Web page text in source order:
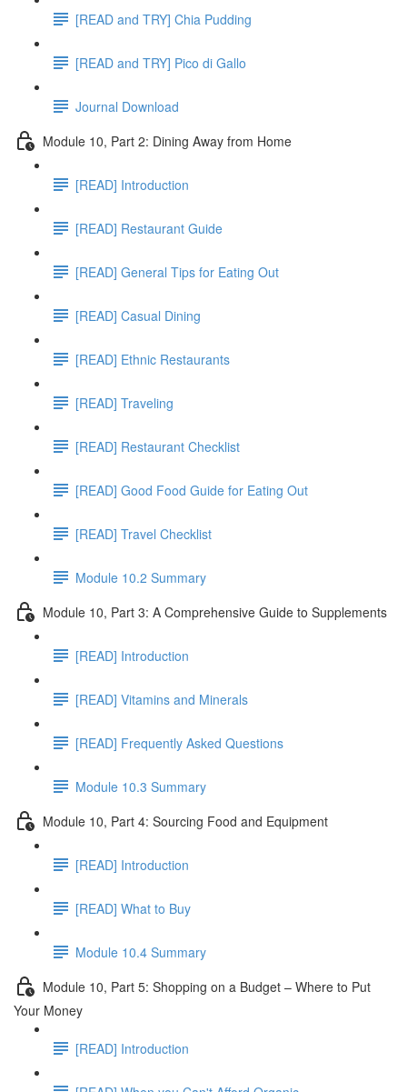
[READ and TRY] Chia Pudding
[READ and TRY] Pico di Gallo
Journal Download
Module 10, Part 2: Dining Away from Home
[READ] Introduction
[READ] Restaurant Guide
[READ] General Tips for Eating Out
[READ] Casual Dining
[READ] Ethnic Restaurants
[READ] Traveling
[READ] Restaurant Checklist
[READ] Good Food Guide for Eating Out
[READ] Travel Checklist
Module 10.2 Summary
Module 10, Part 3: A Comprehensive Guide to Supplements
[READ] Introduction
[READ] Vitamins and Minerals
[READ] Frequently Asked Questions
Module 10.3 Summary
Module 10, Part 4: Sourcing Food and Equipment
[READ] Introduction
[READ] What to Buy
Module 10.4 Summary
Module 10, Part 5: Shopping on a Budget – Where to Put
Your Money
[READ] Introduction